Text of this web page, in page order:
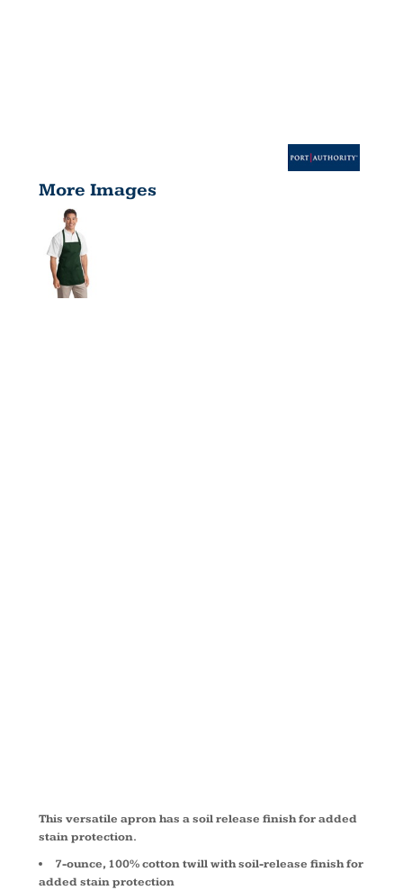
More Images
This versatile apron has a soil release finish for added
stain protection.
7-ounce, 100% cotton twill with soil-release finish for
added stain protection